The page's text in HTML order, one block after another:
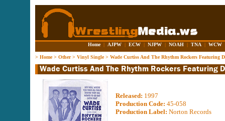
Home | AJPW | ECW | NJPW | NOAH | TNA | WCW
> Home> Other> Vinyl Single> Wade Curtiss And The Rhythm Rockers Featuring
Released: 1997
Production Code: 45-058
Production Label: Norton Records